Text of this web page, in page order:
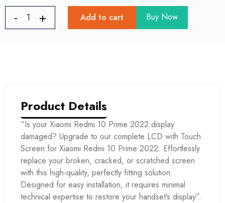
Add to cart Buy Now
Product Details
“Is your Xiaomi Redmi 10 Prime 2022 display
damaged? Upgrade to our complete LCD with Touch
Screen for Xiaomi Redmi 10 Prime 2022. Effortlessly
replace your broken, cracked, or scratched screen
with this high-quality, perfectly fitting solution.
Designed for easy installation, it requires minimal
technical expertise to restore your handset’s display”.